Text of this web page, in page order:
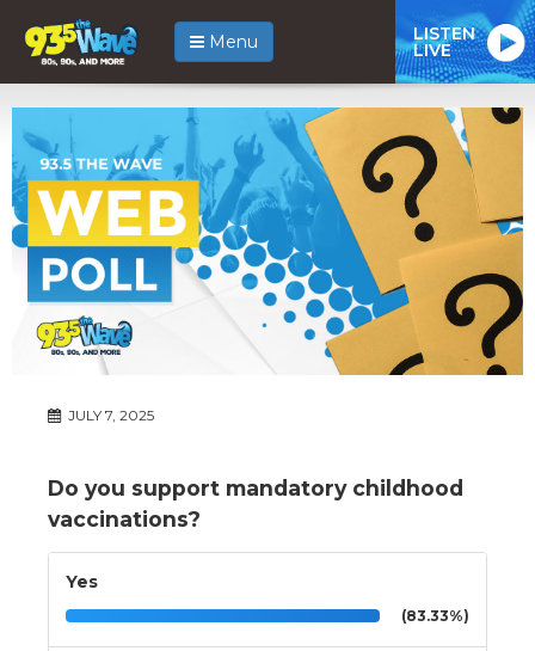
Menu LISTEN
LIVE
JULY 7, 2025
Do you support mandatory childhood
vaccinations?
Yes
(83.33%)